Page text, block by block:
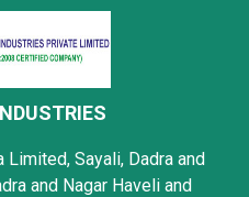
Sayali, Dadra and
and Nagar Haveli and